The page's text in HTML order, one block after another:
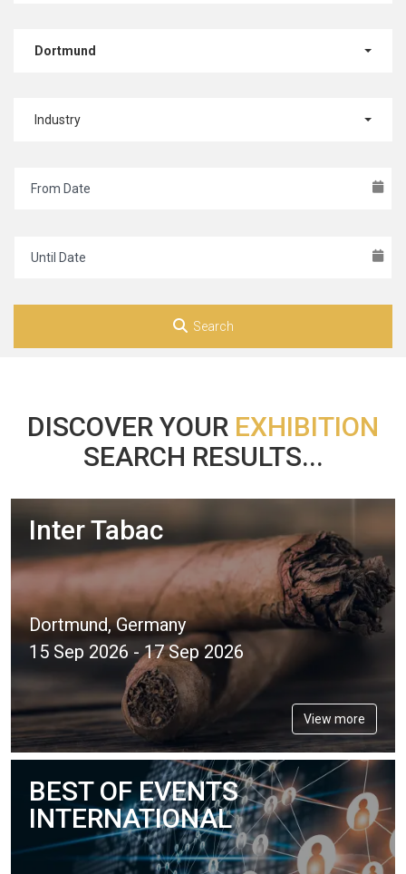
Dortmund
Industry
Search
DISCOVER YOUR EXHIBITION
SEARCH RESULTS...
Inter Tabac
Dortmund, Germany
15 Sep 2026 - 17 Sep 2026
View more
BEST OF EVENTS
INTERNATIONAL